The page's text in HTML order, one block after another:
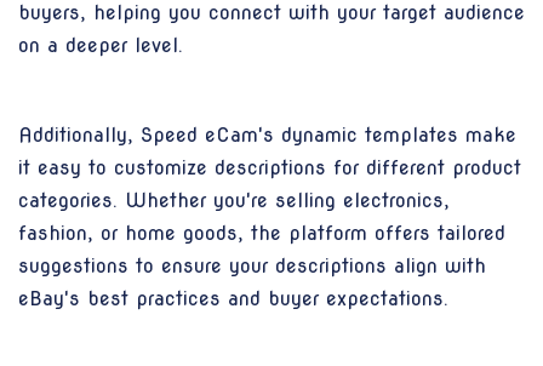
buyers, helping you connect with your target audience
on a deeper level.
Additionally, Speed eCam's dynamic templates make
it easy to customize descriptions for different product
categories. Whether you're selling electronics,
fashion, or home goods, the platform offers tailored
suggestions to ensure your descriptions align with
eBay's best practices and buyer expectations.